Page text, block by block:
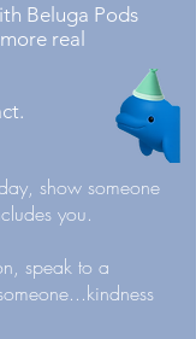
Beluga Pods
real
show someone
you.
speak to a